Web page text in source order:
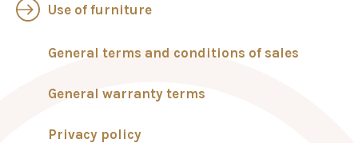
Use of furniture
General terms and conditions of sales
General warranty terms
Privacy policy